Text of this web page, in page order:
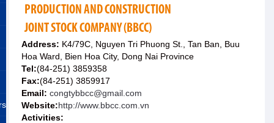
PRODUCTION AND CONSTRUCTION
JOINT STOCK COMPANY (BBCC)
Address: K4/79C, Nguyen Tri Phuong St., Tan Ban, Buu
Hoa Ward, Bien Hoa City, Dong Nai Province
Tel:(84-251) 3859358
Fax:(84-251) 3859917
Email: congtybbcc@gmail.com
Website:http://www.bbcc.com.vn
Activities: